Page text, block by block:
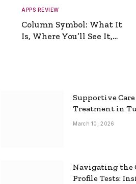
APPS REVIEW
Column Symbol: What It
Is, Where You’ll See It,
Supportive
Treatment in
March 10, 2026
Navigating the
Profile Tests: